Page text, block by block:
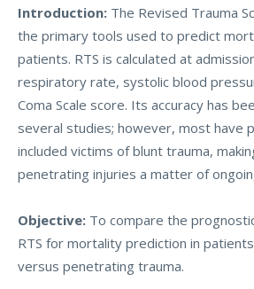
Introduction: The Revised Trauma
the primary tools used to predict
patients. RTS is calculated at
respiratory rate, systolic blood
Coma Scale score. Its accuracy has
several studies; however, most have
included victims of blunt trauma,
penetrating injuries a matter of
Objective: To compare the
RTS for mortality prediction in
versus penetrating trauma.